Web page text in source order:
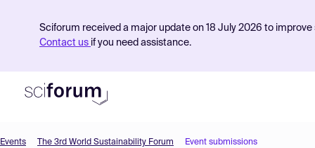
Sciforum received a major update on 18 July 2026 to
Contact us if you need assistance.
Events The 3rd World Sustainability Forum Event submissions